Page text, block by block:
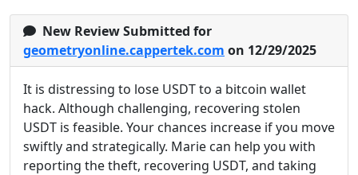
New Review Submitted for
geometryonline.cappertek.com on 12/29/2025
It is distressing to lose USDT to a bitcoin wallet
hack. Although challenging, recovering stolen
USDT is feasible. Your chances increase if you move
swiftly and strategically. Marie can help you with
reporting the theft, recovering USDT, and taking